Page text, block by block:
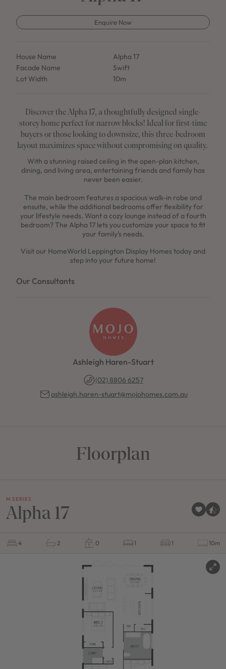
Enquire Now
House Name
Alpha 17
Facade Name
Swift
Lot Width
10m
Discover the Alpha 17, a thoughtfully designed single-
storey home perfect for narrow blocks! Ideal for first-time
buyers or those looking to downsize, this three-bedroom
layout maximizes space without compromising on quality.
With a stunning raised ceiling in the open-plan kitchen,
dining, and living area, entertaining friends and family has
never been easier.
The main bedroom features a spacious walk-in robe and
ensuite, while the additional bedrooms offer flexibility for
your lifestyle needs. Want a cozy lounge instead of a fourth
bedroom? The Alpha 17 lets you customize your space to fit
your family's needs.
Visit our HomeWorld Leppington Display Homes today and
step into your future home!
Our Consultants
Ashleigh Haren-Stuart
(02) 8806 6257
ashleigh.haren-stuart@mojohomes.com.au
Floorplan
M SERIES
Alpha 17
4 2 0 1 1 10m